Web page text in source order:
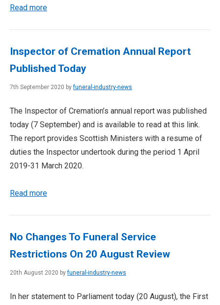
Read more
Inspector of Cremation Annual Report
Published Today
7th September 2020 byfuneral-industry-news
The Inspector of Cremation’s annual report was published
today (7 September) and is available to read at this link.
The report provides Scottish Ministers with a resume of
duties the Inspector undertook during the period 1 April
2019-31 March 2020.
Read more
No Changes To Funeral Service
Restrictions On 20 August Review
20th August 2020 byfuneral-industry-news
In her statement to Parliament today (20 August), the First